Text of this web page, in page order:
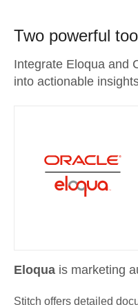
Two powerful
Integrate Eloqua and
into actionable
Eloqua is marketing
Stitch offers detailed